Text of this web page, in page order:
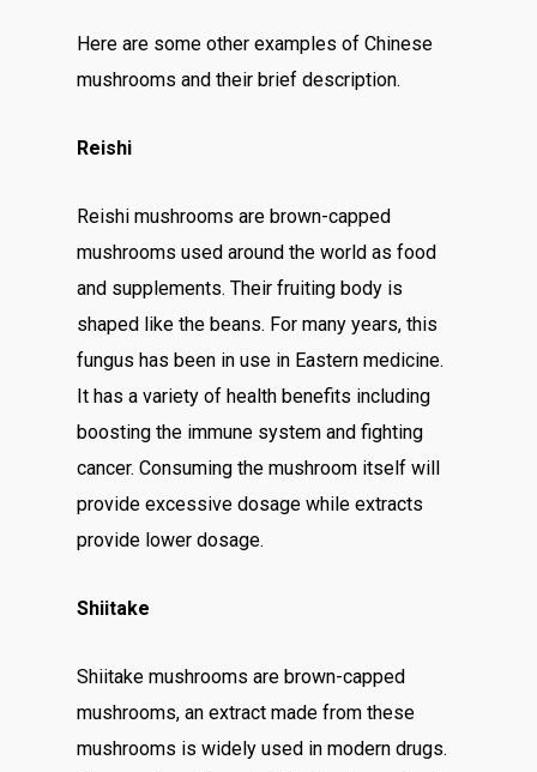
Here are some other examples of Chinese
mushrooms and their brief description.
Reishi
Reishi mushrooms are brown-capped
mushrooms used around the world as food
and supplements. Their fruiting body is
shaped like the beans. For many years, this
fungus has been in use in Eastern medicine.
It has a variety of health benefits including
boosting the immune system and fighting
cancer. Consuming the mushroom itself will
provide excessive dosage while extracts
provide lower dosage.
Shiitake
Shiitake mushrooms are brown-capped
mushrooms, an extract made from these
mushrooms is widely used in modern drugs.